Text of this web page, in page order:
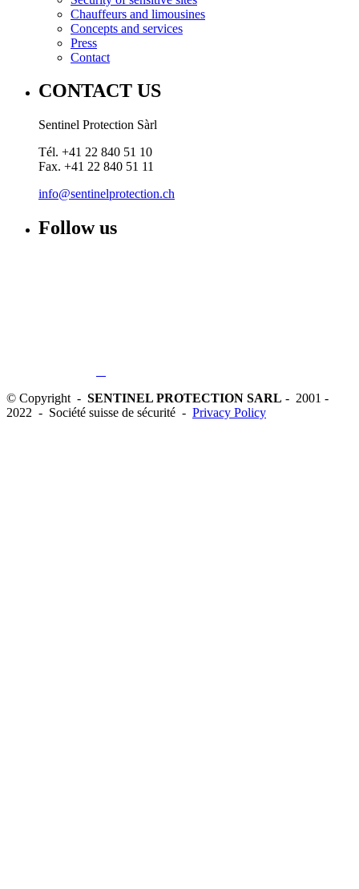
Chauffeurs and limousines
Concepts and services
Press
Contact
CONTACT US
Sentinel Protection Sàrl
Tél. +41 22 840 51 10
Fax. +41 22 840 51 11
info@sentinelprotection.ch
Follow us
© Copyright - SENTINEL PROTECTION SARL - 2001 -
2022 - Société suisse de sécurité - Privacy Policy